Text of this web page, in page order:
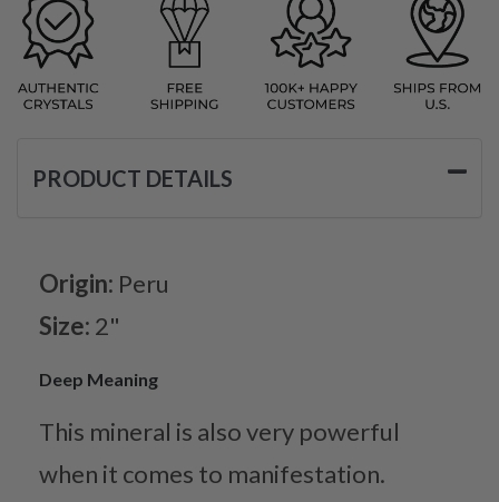
PRODUCT DETAILS
Origin: Peru
Size: 2"
Deep Meaning
This mineral is also very powerful
when it comes to manifestation.